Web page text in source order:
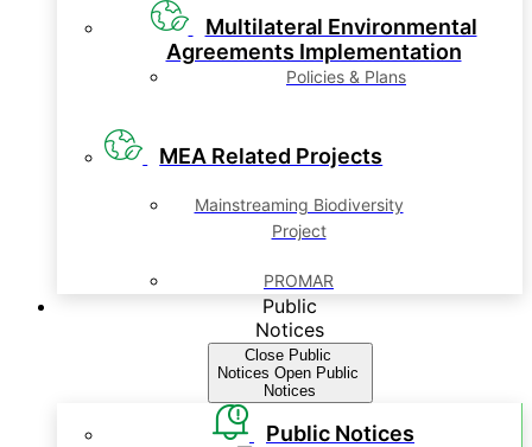
Multilateral Environmental
Agreements Implementation
Policies & Plans
MEA Related Projects
Mainstreaming Biodiversity
Project
PROMAR
Public
Notices
Close Public
Notices Open Public
Notices
Public Notices